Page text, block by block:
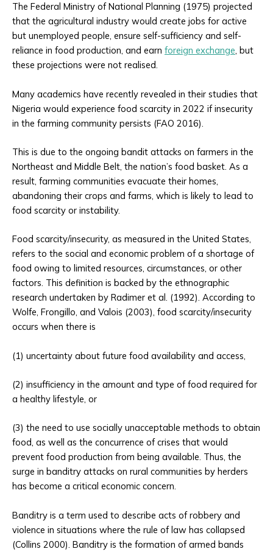
The Federal Ministry of National Planning (1975) projected
that the agricultural industry would create jobs for active
but unemployed people, ensure self-sufficiency and self-
reliance in food production, and earn foreign exchange, but
these projections were not realised.
Many academics have recently revealed in their studies that
Nigeria would experience food scarcity in 2022 if insecurity
in the farming community persists (FAO 2016).
This is due to the ongoing bandit attacks on farmers in the
Northeast and Middle Belt, the nation’s food basket. As a
result, farming communities evacuate their homes,
abandoning their crops and farms, which is likely to lead to
food scarcity or instability.
Food scarcity/insecurity, as measured in the United States,
refers to the social and economic problem of a shortage of
food owing to limited resources, circumstances, or other
factors. This definition is backed by the ethnographic
research undertaken by Radimer et al. (1992). According to
Wolfe, Frongillo, and Valois (2003), food scarcity/insecurity
occurs when there is
(1) uncertainty about future food availability and access,
(2) insufficiency in the amount and type of food required for
a healthy lifestyle, or
(3) the need to use socially unacceptable methods to obtain
food, as well as the concurrence of crises that would
prevent food production from being available. Thus, the
surge in banditry attacks on rural communities by herders
has become a critical economic concern.
Banditry is a term used to describe acts of robbery and
violence in situations where the rule of law has collapsed
(Collins 2000). Banditry is the formation of armed bands